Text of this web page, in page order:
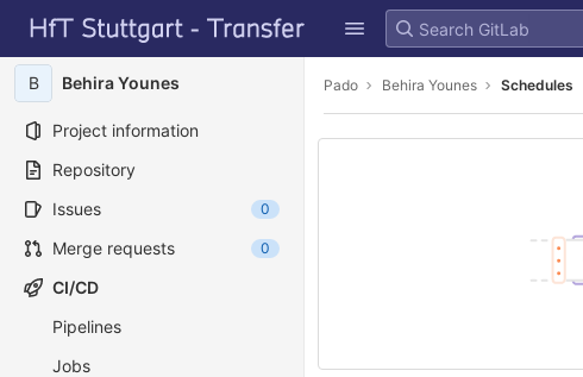
Skip to content
GitLab
B Behira Younes
Project information
Repository
Issues
0
Merge requests 0
CI/CD
Pipelines
Jobs
Pado Behira Younes Schedules